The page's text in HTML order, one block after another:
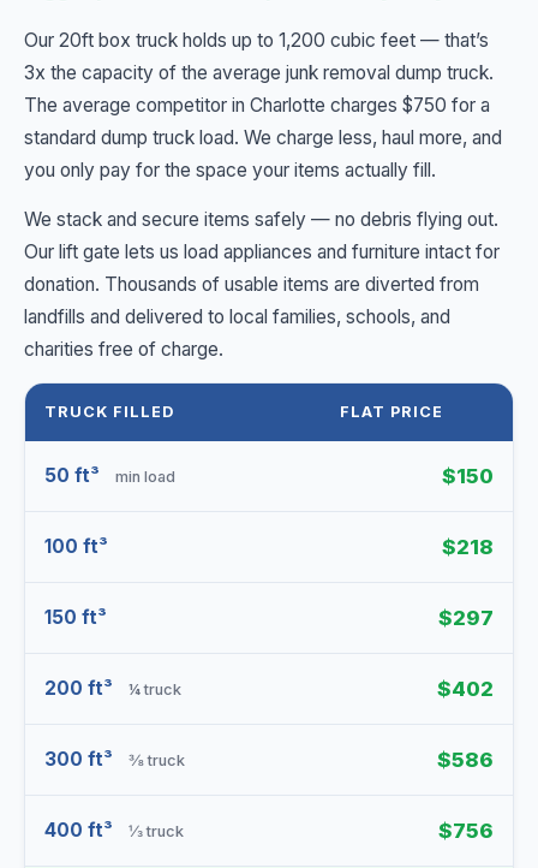
Our 20ft box truck holds up to 1,200 cubic feet — that’s
3x the capacity of the average junk removal dump truck.
The average competitor in Charlotte charges $750 for a
standard dump truck load. We charge less, haul more, and
you only pay for the space your items actually fill.
We stack and secure items safely — no debris flying out.
Our lift gate lets us load appliances and furniture intact for
donation. Thousands of usable items are diverted from
landfills and delivered to local families, schools, and
charities free of charge.
TRUCK FILLED FLAT PRICE
50 ft³ min load $150
100 ft³ $218
150 ft³ $297
200 ft³ ¼ truck $402
300 ft³ ⅜ truck $586
400 ft³ ⅓ truck $756